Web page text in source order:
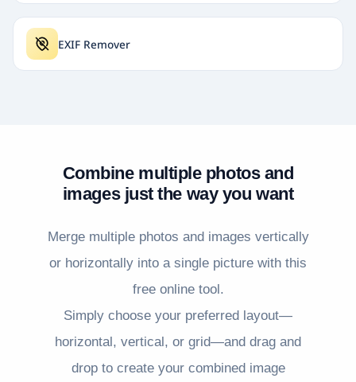
EXIF Remover
Combine multiple photos and
images just the way you want
Merge multiple photos and images vertically
or horizontally into a single picture with this
free online tool.
Simply choose your preferred layout—
horizontal, vertical, or grid—and drag and
drop to create your combined image